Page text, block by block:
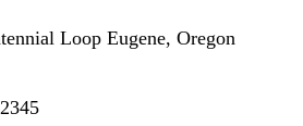
Loop Eugene, Oregon